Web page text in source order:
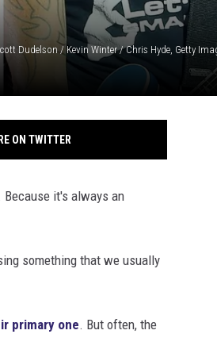
Dudelson / Kevin Winter / Chris Hyde, Getty
ON TWITTER
it's always an
something that we usually
primary one. But often, the